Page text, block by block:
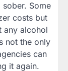
Some
costs but
any alcohol
not the only
can
it again.